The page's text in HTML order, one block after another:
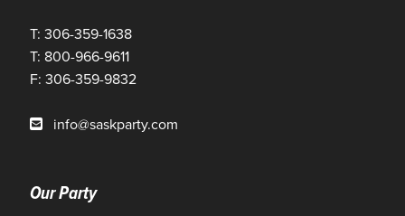
T: 306-359-1638
T: 800-966-9611
F: 306-359-9832
info@saskparty.com
Our Party